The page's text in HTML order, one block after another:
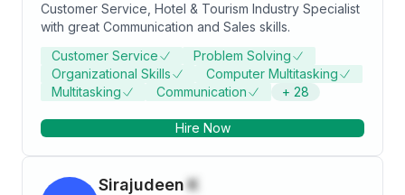
Customer Service, Hotel & Tourism Industry Specialist
with great Communication and Sales skills.
Customer Service
Problem Solving
Organizational Skills
Computer Multitasking
Multitasking
Communication + 28
Hire Now
Sirajudeen K